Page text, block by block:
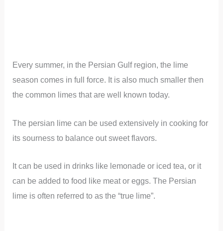
Every summer, in the Persian Gulf region, the lime
season comes in full force. It is also much smaller then
the common limes that are well known today.
The persian lime can be used extensively in cooking for
its sourness to balance out sweet flavors.
It can be used in drinks like lemonade or iced tea, or it
can be added to food like meat or eggs. The Persian
lime is often referred to as the “true lime”.